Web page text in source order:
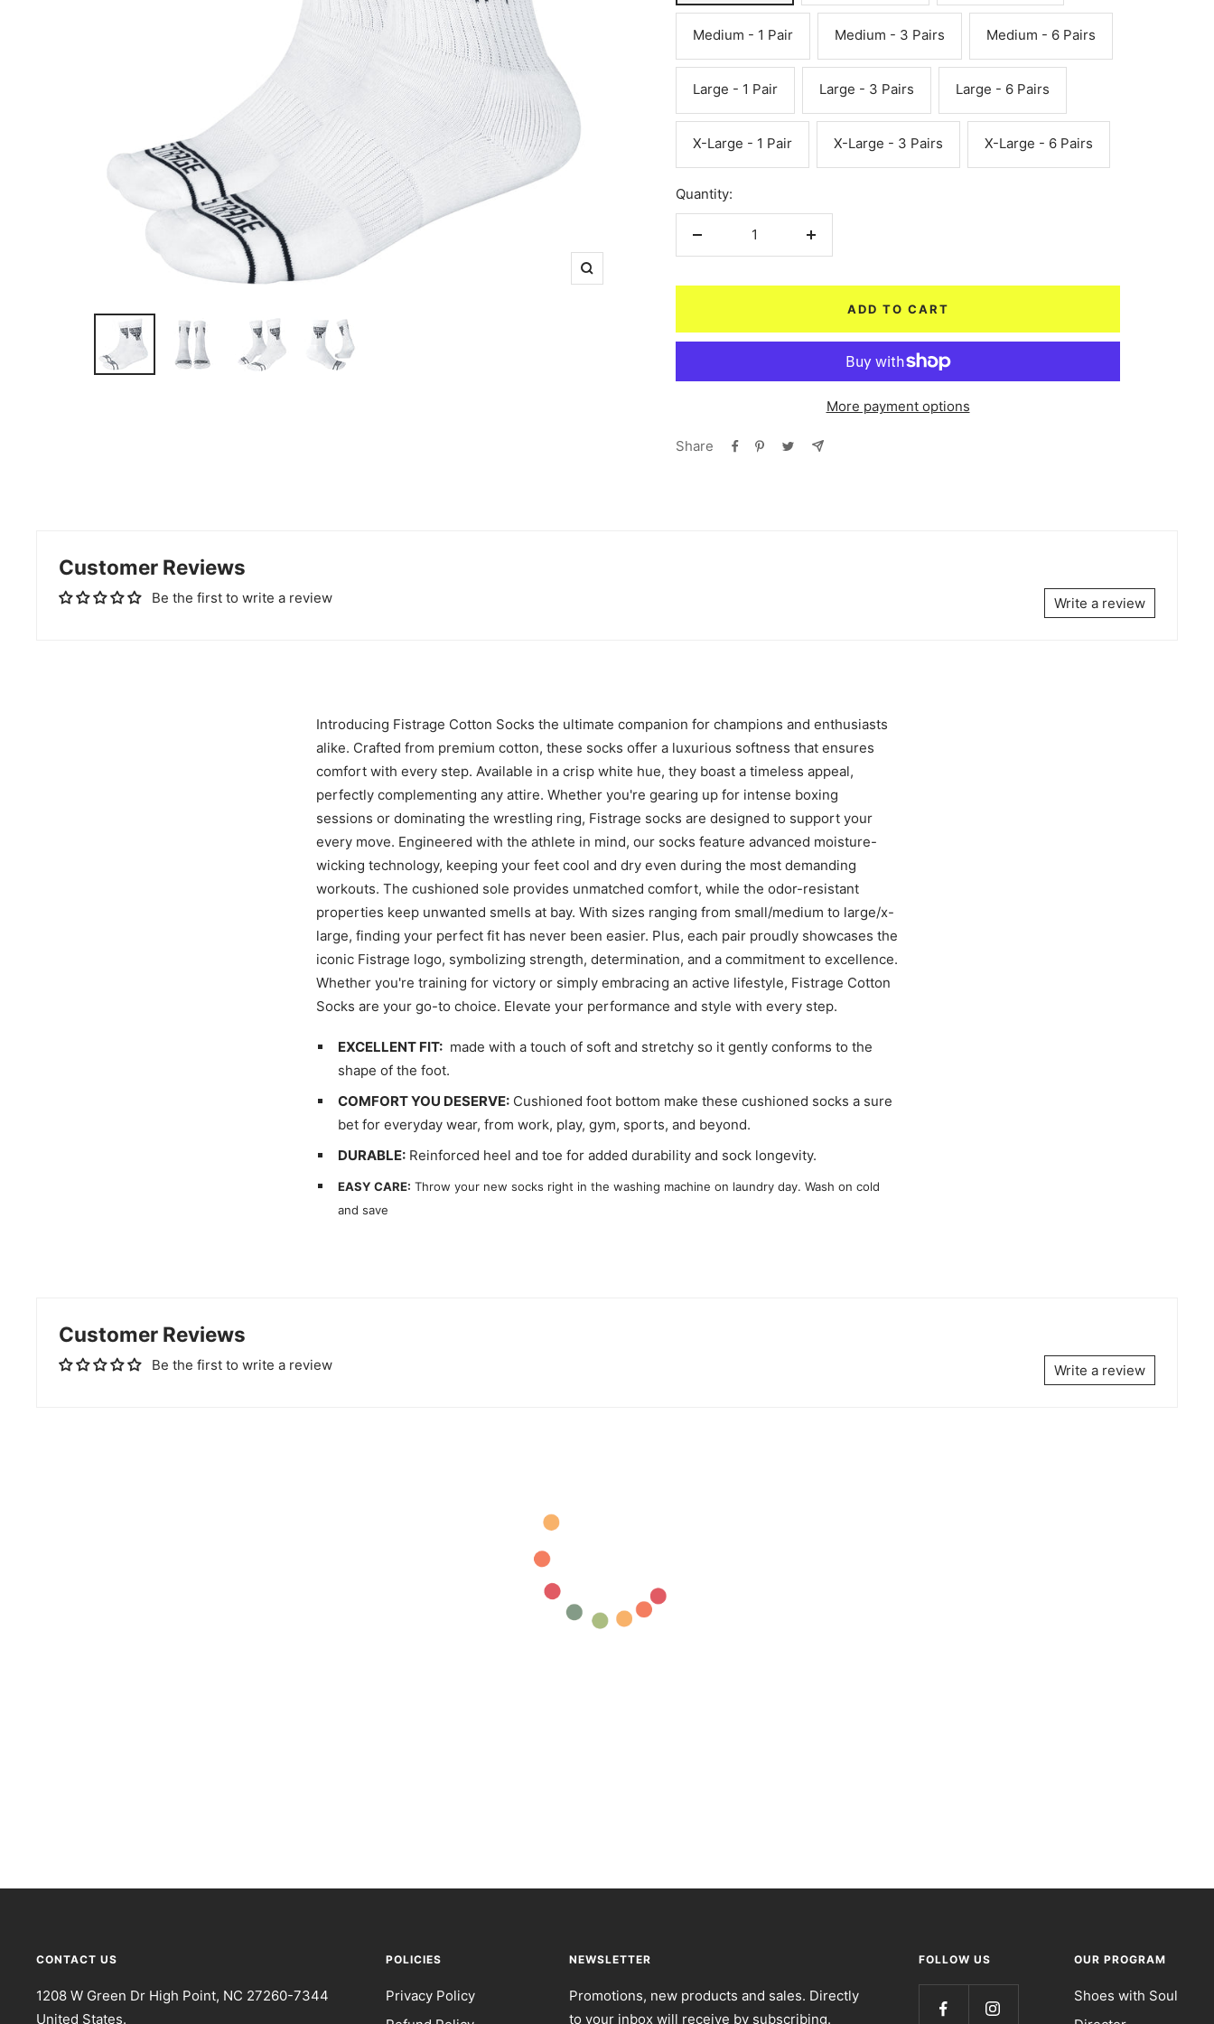
Zoom
Medium - 1 Pair Medium - 3 Pairs Medium - 6 Pairs
Large - 1 Pair Large - 3 Pairs Large - 6 Pairs
X-Large - 1 Pair X-Large - 3 Pairs X-Large - 6 Pairs
Quantity:
Decrease
Increase
ADD TO CART
More payment options
Share
Customer Reviews
Be the first to write a review Write a review
Introducing Fistrage Cotton Socks the ultimate companion for champions and enthusiasts
alike. Crafted from premium cotton, these socks offer a luxurious softness that ensures
comfort with every step. Available in a crisp white hue, they boast a timeless appeal,
perfectly complementing any attire. Whether you're gearing up for intense boxing
sessions or dominating the wrestling ring, Fistrage socks are designed to support your
every move. Engineered with the athlete in mind, our socks feature advanced moisture-
wicking technology, keeping your feet cool and dry even during the most demanding
workouts. The cushioned sole provides unmatched comfort, while the odor-resistant
properties keep unwanted smells at bay. With sizes ranging from small/medium to large/x-
large, finding your perfect fit has never been easier. Plus, each pair proudly showcases the
iconic Fistrage logo, symbolizing strength, determination, and a commitment to excellence.
Whether you're training for victory or simply embracing an active lifestyle, Fistrage Cotton
Socks are your go-to choice. Elevate your performance and style with every step.
EXCELLENT FIT:made with a touch of soft and stretchy so it gently conforms to the
shape of the foot.
COMFORT YOU DESERVE:Cushioned foot bottom make these cushioned socks a sure
bet for everyday wear, from work, play, gym, sports, and beyond.
DURABLE:Reinforced heel and toe for added durability and sock longevity.
EASY CARE: Throw your new socks right in the washing machine on laundry day. Wash on cold
and save
Customer Reviews
Be the first to write a review Write a review
CONTACT US
1208 W Green Dr High Point, NC 27260-7344
United States.
POLICIES
Privacy Policy
NEWSLETTER
Promotions, new products and sales. Directly
to your inbox will receive by subscribing.
FOLLOW US OUR PROGRAM
Shoes with Soul